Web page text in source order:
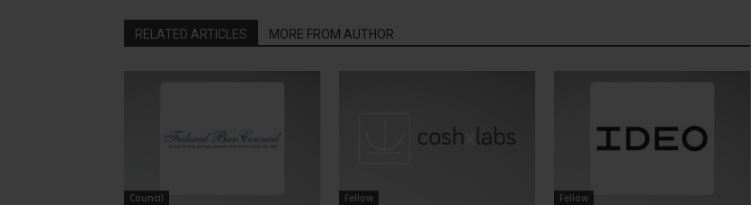
RELATED ARTICLES MORE FROM AUTHOR
Council Fellow Fellow